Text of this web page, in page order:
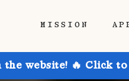
MISSION
the website! 🔥 Click